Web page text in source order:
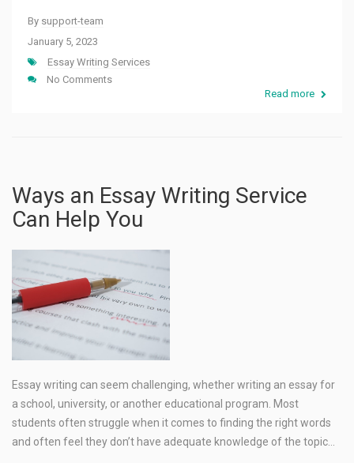
By support-team
January 5, 2023
Essay Writing Services
No Comments
Read more
Ways an Essay Writing Service
Can Help You
Essay writing can seem challenging, whether writing an essay for
a school, university, or another educational program. Most
students often struggle when it comes to finding the right words
and often feel they don’t have adequate knowledge of the topic…